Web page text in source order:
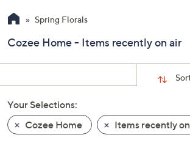
up
down
arrow
swipe
left
and
Spring Florals
Cozee Home - Items recently on air
Your Selections:
Cozee Home
Items recently